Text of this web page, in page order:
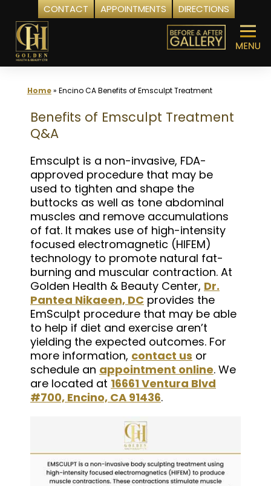
CONTACT APPOINTMENTS DIRECTIONS
Skip
content
Home» Encino CA Benefits of Emsculpt Treatment
Benefits of Emsculpt Treatment
Q&A
Emsculpt is a non-invasive, FDA-
approved procedure that may be
used to tighten and shape the
buttocks as well as tone abdominal
muscles and remove accumulations
of fat. It makes use of high-intensity
focused electromagnetic (HIFEM)
technology to promote natural fat-
burning and muscular contraction. At
Golden Health & Beauty Center, Dr.
Pantea Nikaeen, DC provides the
EmSculpt procedure that may be able
to help if diet and exercise aren’t
yielding the expected outcomes. For
more information, contact us or
schedule an appointment online. We
are located at 16661 Ventura Blvd
#700, Encino, CA 91436.